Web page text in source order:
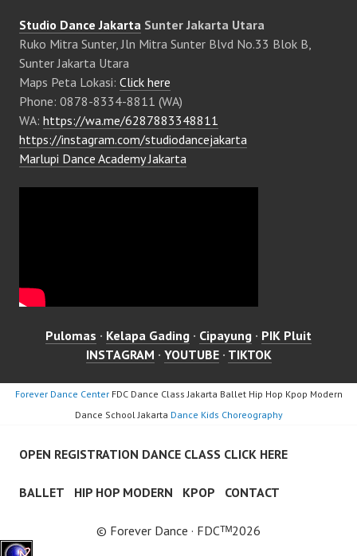
Studio Dance Jakarta Sunter Jakarta Utara
Ruko Mitra Sunter, Jln Mitra Sunter Blvd No.33 Blok B,
Sunter Jakarta Utara
Maps Peta Lokasi: Click here
Phone: 0878-8334-8811 (WA)
WA: https://wa.me/6287883348811
https://instagram.com/studiodancejakarta
Marlupi Dance Academy Jakarta
Pulomas · Kelapa Gading · Cipayung · PIK Pluit
INSTAGRAM · YOUTUBE· TIKTOK
Forever Dance CenterFDC Dance Class Jakarta Ballet Hip Hop Kpop Modern
Dance School Jakarta Dance Kids Choreography
OPEN REGISTRATION DANCE CLASS CLICK HERE
BALLET HIP HOP MODERN KPOP CONTACT
© Forever Dance · FDCᵀᴹ2026